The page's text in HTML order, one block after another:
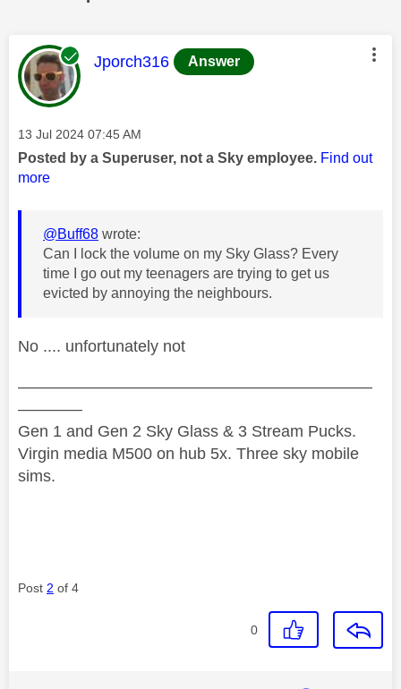
This message was authored by:
Jporch316 Answer
Message posted on
‎13 Jul 2024 07:45 AM
Posted by a Superuser, not a Sky employee. Find out
more
@Buff68 wrote:
Can I lock the volume on my Sky Glass? Every
time I go out my teenagers are trying to get us
evicted by annoying the neighbours.
No .... unfortunately not
——————————————————————
————
Gen 1 and Gen 2 Sky Glass & 3 Stream Pucks.
Virgin media M500 on hub 5x. Three sky mobile
sims.
Post 2 of 4
0